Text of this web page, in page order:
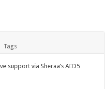
Tags
support via Sheraa’s AED5